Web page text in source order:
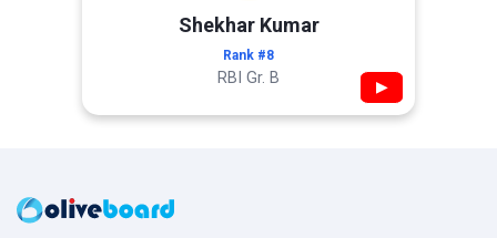
Shekhar Kumar
Rank #8
RBI Gr. B ▶